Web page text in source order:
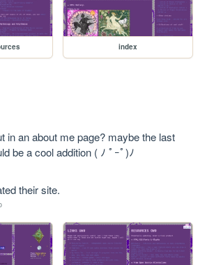
index
in an about me page? maybe the last
be a cool addition ( ﾉ ﾟｰﾟ)ﾉ
their site.